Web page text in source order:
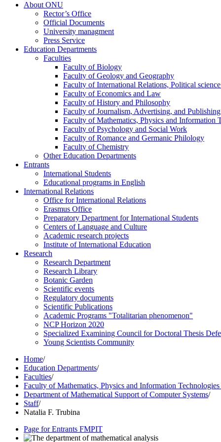
About ONU
Rector’s Office
Official Documents
University managment
Press Service
Education Departments
Faculties
Faculty of Biology
Faculty of Geology and Geography
Faculty of International Relations, Political
Faculty of Economics and Law
Faculty of History and Philosophy
Faculty of Journalism, Advertising, and Publishing
Faculty of Mathematics, Physics and Information
Faculty of Psychology and Social Work
Faculty of Romance and Germanic Philology
Faculty of Chemistry
Other Education Departments
Entrants
International Students
Educational programs in English
International Relations
Office for International Relations
Erasmus Office
Preparatory Department for International Students
Centers of Language and Culture
Academic research projects
Institute of International Education
Research
Research Department
Research Library
Botanic Garden
Scientific events
Regulatory documents
Scientific Publications
Academic Programs "Totalitarian phenomenon"
NCP Horizon 2020
Specialized Examining Council for Doctoral Thesis
Young Scientists Community
Home/
Education Departments/
Faculties/
Faculty of Mathematics, Physics and Information Technologies
Department of Mathematical Support of Computer Systems/
Staff/
Natalia F. Trubina
Page for Entrants FMPIT